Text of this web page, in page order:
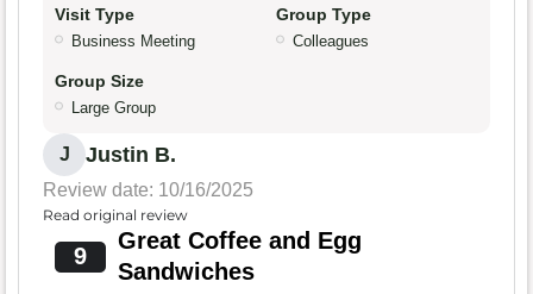
Visit Type
Business Meeting
Group Type
Colleagues
Group Size
Large Group
J Justin B.
Review date: 10/16/2025
Read original review
9
Great Coffee and Egg
Sandwiches